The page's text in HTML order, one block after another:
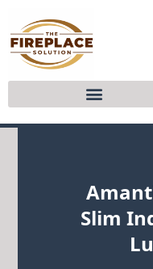
Slim